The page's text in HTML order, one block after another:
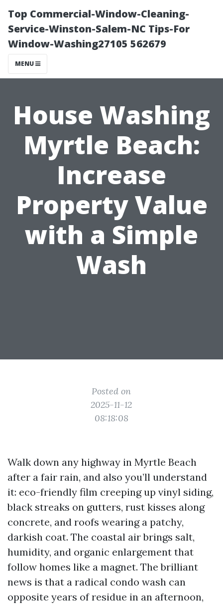
Top Commercial-Window-Cleaning-
Service-Winston-Salem-NC Tips-For
Window-Washing27105 562679
MENU
House Washing
Myrtle Beach:
Increase
Property Value
with a Simple
Wash
Posted on
2025-11-12
08:18:08
Walk down any highway in Myrtle Beach
after a fair rain, and also you’ll understand
it: eco-friendly film creeping up vinyl siding,
black streaks on gutters, rust kisses along
concrete, and roofs wearing a patchy,
darkish coat. The coastal air brings salt,
humidity, and organic enlargement that
follow homes like a magnet. The brilliant
news is that a radical condo wash can
opposite years of residue in an afternoon,